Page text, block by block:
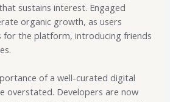
sustains interest. Engaged
organic growth, as users
for the platform, introducing friends
of a well-curated digital
overstated. Developers are now